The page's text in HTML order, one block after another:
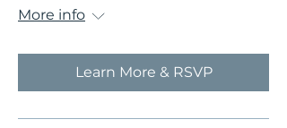
More info
Learn More & RSVP